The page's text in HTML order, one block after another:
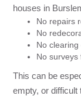
houses in
No repairs
No
No
No
This can be
empty, or difficult